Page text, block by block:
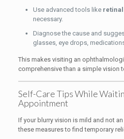
Use advanced tools like
necessary.
Diagnose the cause and
glasses, eye drops,
This makes visiting an
comprehensive than a simple vision
Self-Care Tips While
Appointment
If your blurry vision is mild and not
these measures to find temporary